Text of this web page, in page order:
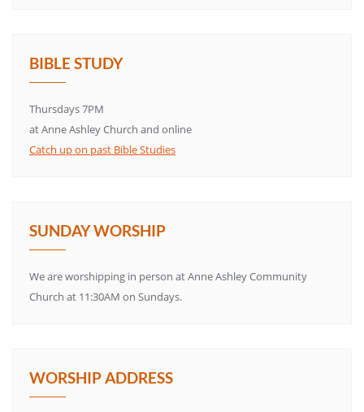
BIBLE STUDY
Thursdays 7PM
at Anne Ashley Church and online
Catch up on past Bible Studies
SUNDAY WORSHIP
We are worshipping in person at Anne Ashley Community
Church at 11:30AM on Sundays.
WORSHIP ADDRESS